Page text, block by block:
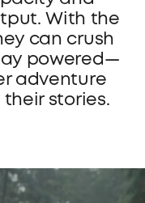
With the
can crush
powered—
adventure
their stories.